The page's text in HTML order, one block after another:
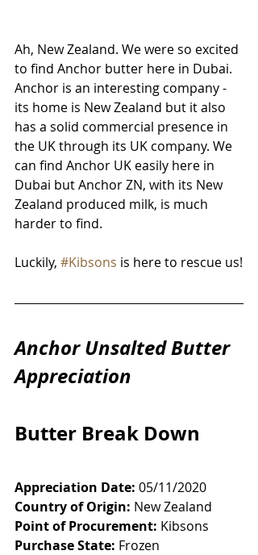
Ah, New Zealand. We were so excited
to find Anchor butter here in Dubai.
Anchor is an interesting company -
its home is New Zealand but it also
has a solid commercial presence in
the UK through its UK company. We
can find Anchor UK easily here in
Dubai but Anchor ZN, with its New
Zealand produced milk, is much
harder to find.
Luckily, #Kibsons is here to rescue us!
Anchor Unsalted Butter
Appreciation
Butter Break Down
Appreciation Date: 05/11/2020
Country of Origin: New Zealand
Point of Procurement: Kibsons
Purchase State: Frozen